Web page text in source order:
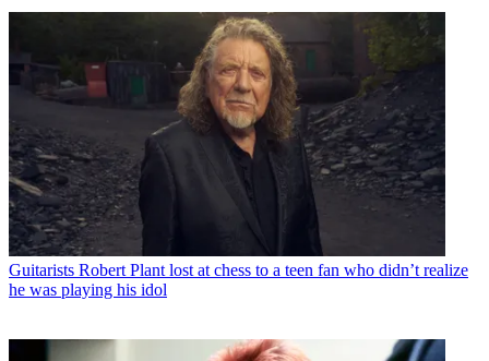
Guitarists Robert Plant lost at chess to a teen fan who didn’t realize
he was playing his idol